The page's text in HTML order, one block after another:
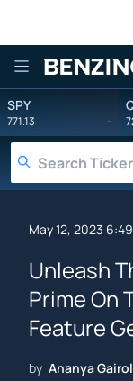
SPY
771.13 -
May 12, 2023
Unleash
Prime On
Feature
by Ananya